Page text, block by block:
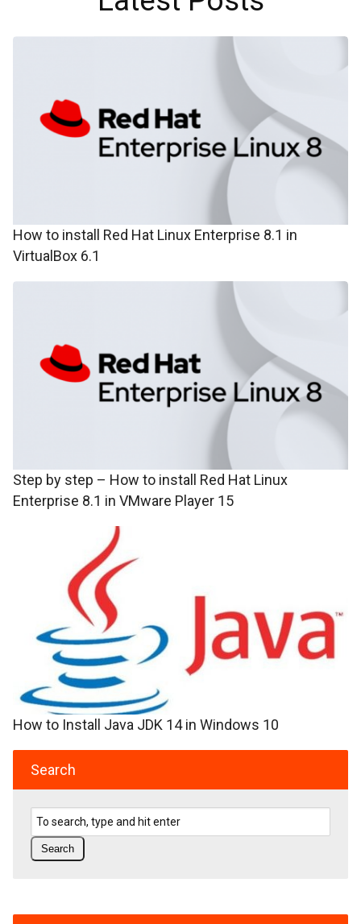
How to install Red Hat Linux Enterprise 8.1 in
VirtualBox 6.1
Step by step – How to install Red Hat Linux
Enterprise 8.1 in VMware Player 15
How to Install Java JDK 14 in Windows 10
Search